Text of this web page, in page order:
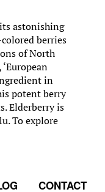
astonishing
berries
of North
in
potent berry
Elderberry is
To explore
CONTACT